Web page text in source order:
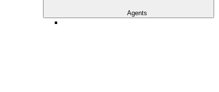
Agents